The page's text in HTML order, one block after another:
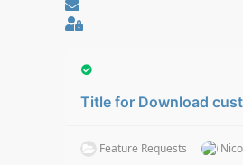
Sign In
Title for Download
Feature Requests